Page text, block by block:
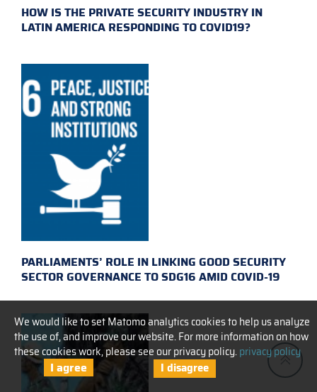
We would like to set Matomo analytics cookies to help us analyze
the use of, and improve our website. For more information on how
these cookies work, please see our privacy policy.privacy policy
I agree I disagree
HOW IS THE PRIVATE SECURITY INDUSTRY IN
LATIN AMERICA RESPONDING TO COVID19?
PARLIAMENTS’ ROLE IN LINKING GOOD SECURITY
SECTOR GOVERNANCE TO SDG16 AMID COVID-19